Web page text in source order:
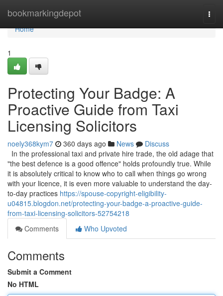
bookmarkingdepot
Home
Home
1
Protecting Your Badge: A
Proactive Guide from Taxi
Licensing Solicitors
noely368kym7 360 days ago News
Discuss
In the professional taxi and private hire trade, the old adage that
"the best defence is a good offence" holds profoundly true. While
it is absolutely critical to know who to call when things go wrong
with your licence, it is even more valuable to understand the day-
to-day practices https://spouse-copyright-eligibility-
u04815.blogdon.net/protecting-your-badge-a-proactive-guide-
from-taxi-licensing-solicitors-52754218
Comments
Who Upvoted
Comments
Submit a Comment
No HTML